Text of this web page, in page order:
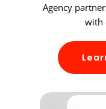
Agency
with